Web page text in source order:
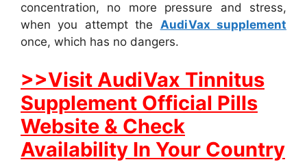
concentration, no more pressure and stress,
when you attempt the AudiVax supplement
once, which has no dangers.
>>Visit AudiVax Tinnitus
Supplement Official Pills
Website & Check
Availability In Your Country